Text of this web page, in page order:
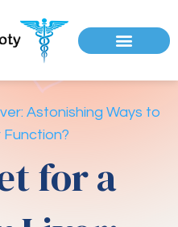
Astonishing Ways to
Function?
for a